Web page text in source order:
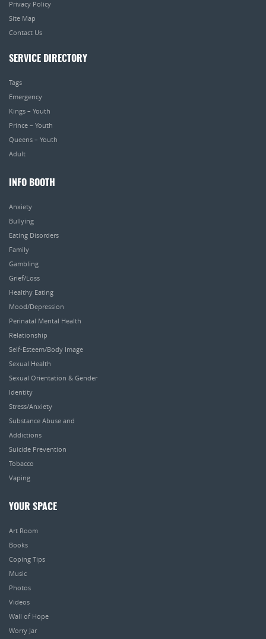
Privacy Policy
Site Map
Contact Us
SERVICE DIRECTORY
Tags
Emergency
Kings – Youth
Prince – Youth
Queens – Youth
Adult
INFO BOOTH
Anxiety
Bullying
Eating Disorders
Family
Gambling
Grief/Loss
Healthy Eating
Mood/Depression
Perinatal Mental Health
Relationship
Self-Esteem/Body Image
Sexual Health
Sexual Orientation & Gender
Identity
Stress/Anxiety
Substance Abuse and
Addictions
Suicide Prevention
Tobacco
Vaping
YOUR SPACE
Art Room
Books
Coping Tips
Music
Photos
Videos
Wall of Hope
Worry Jar